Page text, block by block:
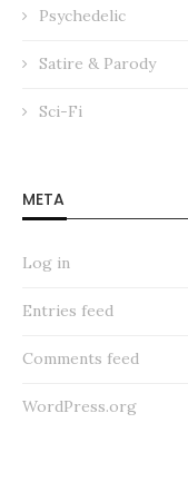
Psychedelic
Satire & Parody
Sci-Fi
META
Log in
Entries feed
Comments feed
WordPress.org